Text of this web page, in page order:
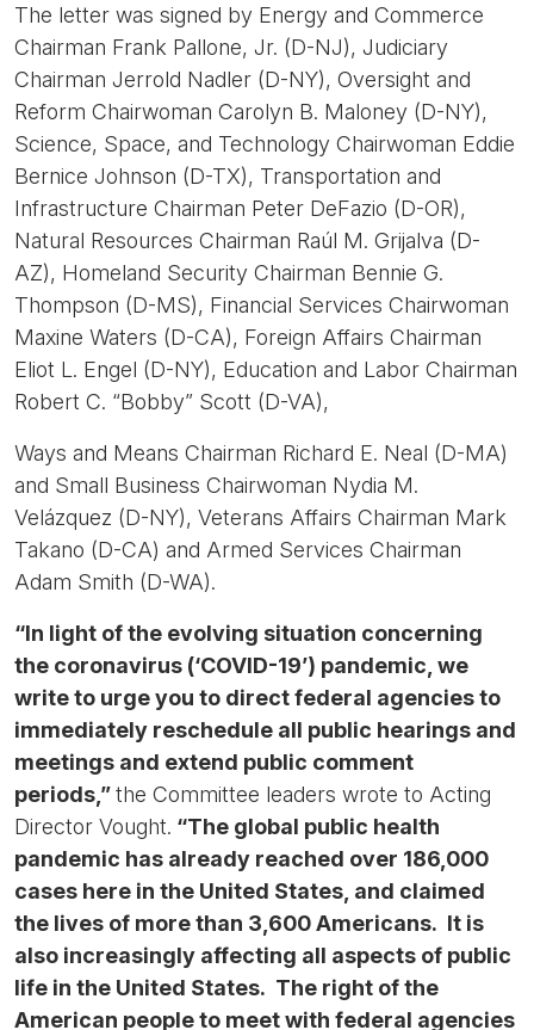
The letter was signed by Energy and Commerce
Chairman Frank Pallone, Jr. (D-NJ), Judiciary
Chairman Jerrold Nadler (D-NY), Oversight and
Reform Chairwoman Carolyn B. Maloney (D-NY),
Science, Space, and Technology Chairwoman Eddie
Bernice Johnson (D-TX), Transportation and
Infrastructure Chairman Peter DeFazio (D-OR),
Natural Resources Chairman Raúl M. Grijalva (D-
AZ), Homeland Security Chairman Bennie G.
Thompson (D-MS), Financial Services Chairwoman
Maxine Waters (D-CA), Foreign Affairs Chairman
Eliot L. Engel (D-NY), Education and Labor Chairman
Robert C. “Bobby” Scott (D-VA),
Ways and Means Chairman Richard E. Neal (D-MA)
and Small Business Chairwoman Nydia M.
Velázquez (D-NY), Veterans Affairs Chairman Mark
Takano (D-CA) and Armed Services Chairman
Adam Smith (D-WA).
“In light of the evolving situation concerning
the coronavirus (‘COVID-19’) pandemic, we
write to urge you to direct federal agencies to
immediately reschedule all public hearings and
meetings and extend public comment
periods,”the Committee leaders wrote to Acting
Director Vought. “The global public health
pandemic has already reached over 186,000
cases here in the United States, and claimed
the lives of more than 3,600 Americans. It is
also increasingly affecting all aspects of public
life in the United States. The right of the
American people to meet with federal agencies